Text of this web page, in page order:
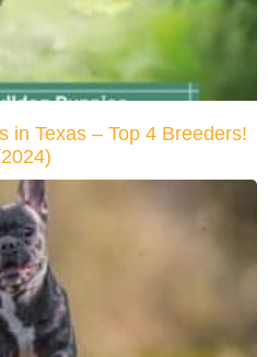
in Texas – Top 4 Breeders!